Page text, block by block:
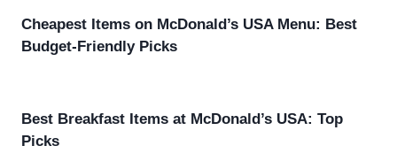
Cheapest Items on McDonald’s USA Menu: Best
Budget-Friendly Picks
Best Breakfast Items at McDonald’s USA: Top
Picks